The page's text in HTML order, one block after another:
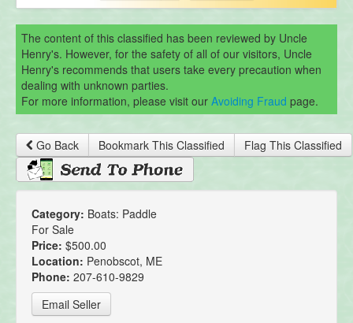
The content of this classified has been reviewed by Uncle
Henry's. However, for the safety of all of our visitors, Uncle
Henry's recommends that users take every precaution when
dealing with unknown parties.
For more information, please visit our Avoiding Fraud page.
Go Back Bookmark This Classified Flag This Classified
Category: Boats: Paddle
For Sale
Price: $500.00
Location: Penobscot, ME
Phone: 207-610-9829
Email Seller